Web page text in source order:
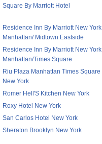
Square By Marriott Hotel
Residence Inn By Marriott New York
Manhattan/ Midtown Eastside
Residence Inn By Marriott New York
Manhattan/Times Square
Riu Plaza Manhattan Times Square
New York
Romer Hell'S Kitchen New York
Roxy Hotel New York
San Carlos Hotel New York
Sheraton Brooklyn New York